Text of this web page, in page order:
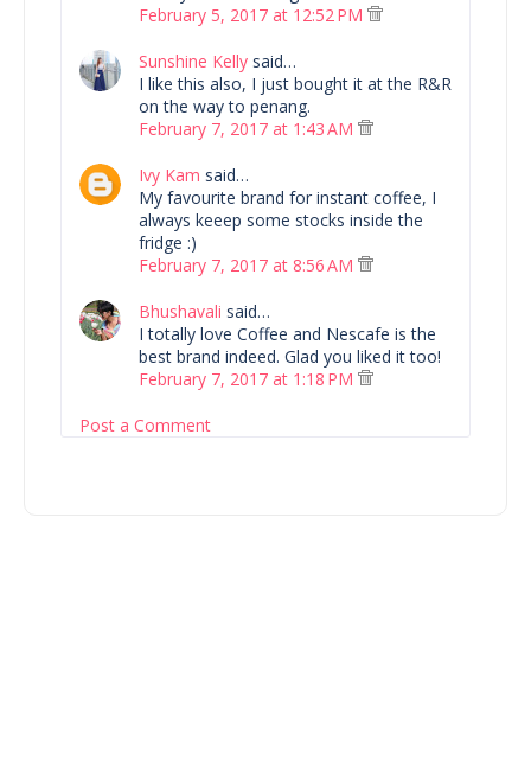
February 5, 2017 at 12:52 PM
Sunshine Kelly said…
I like this also, I just bought it at the R&R
on the way to penang.
February 7, 2017 at 1:43 AM
Ivy Kam said…
My favourite brand for instant coffee, I
always keeep some stocks inside the
fridge :)
February 7, 2017 at 8:56 AM
Bhushavali said…
I totally love Coffee and Nescafe is the
best brand indeed. Glad you liked it too!
February 7, 2017 at 1:18 PM
Post a Comment